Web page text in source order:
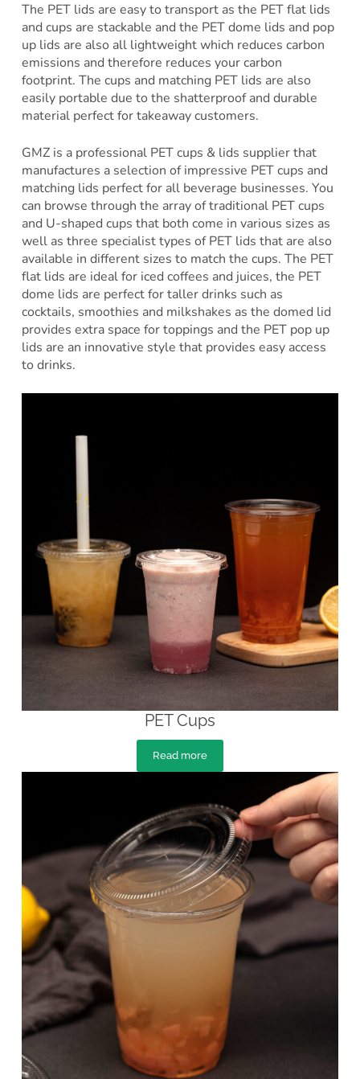
The PET lids are easy to transport as the PET flat lids
and cups are stackable and the PET dome lids and pop
up lids are also all lightweight which reduces carbon
emissions and therefore reduces your carbon
footprint. The cups and matching PET lids are also
easily portable due to the shatterproof and durable
material perfect for takeaway customers.
GMZ is a professional PET cups & lids supplier that
manufactures a selection of impressive PET cups and
matching lids perfect for all beverage businesses. You
can browse through the array of traditional PET cups
and U-shaped cups that both come in various sizes as
well as three specialist types of PET lids that are also
available in different sizes to match the cups. The PET
flat lids are ideal for iced coffees and juices, the PET
dome lids are perfect for taller drinks such as
cocktails, smoothies and milkshakes as the domed lid
provides extra space for toppings and the PET pop up
lids are an innovative style that provides easy access
to drinks.
PET Cups
Read more